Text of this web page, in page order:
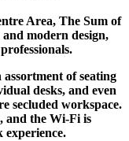
Area, The Sum of
modern design,
of seating
desks, and even
secluded workspace.
and the Wi-Fi is
experience.